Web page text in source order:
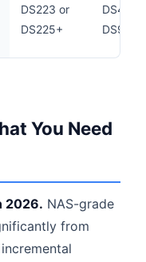
DS223 or
DS225+
DS925+
You Need
2026. NAS-grade
from